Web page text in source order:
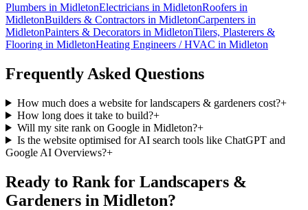
Plumbers in MidletonElectricians in MidletonRoofers in
MidletonBuilders & Contractors in MidletonCarpenters in
MidletonPainters & Decorators in MidletonTilers, Plasterers &
Flooring in MidletonHeating Engineers / HVAC in Midleton
Frequently Asked Questions
How much does a website for landscapers & gardeners cost?+
How long does it take to build?+
Will my site rank on Google in Midleton?+
Is the website optimised for AI search tools like ChatGPT and
Google AI Overviews?+
Ready to Rank for Landscapers &
Gardeners in Midleton?